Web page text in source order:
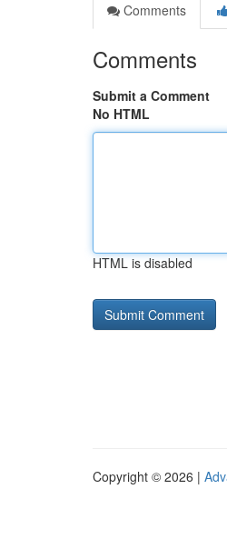
Comments
Comments
Submit a Comment
No HTML
HTML is disabled
Copyright © 2026 |